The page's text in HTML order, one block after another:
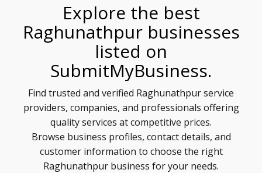
Explore the best
Raghunathpur businesses
listed on
SubmitMyBusiness.
Find trusted and verified Raghunathpur service
providers, companies, and professionals offering
quality services at competitive prices.
Browse business profiles, contact details, and
customer information to choose the right
Raghunathpur business for your needs.